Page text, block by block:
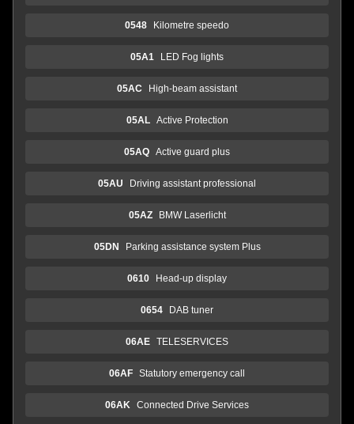
0548 Kilometre speedo
05A1 LED Fog lights
05AC High-beam assistant
05AL Active Protection
05AQ Active guard plus
05AU Driving assistant professional
05AZ BMW Laserlicht
05DN Parking assistance system Plus
0610 Head-up display
0654 DAB tuner
06AE TELESERVICES
06AF Statutory emergency call
06AK Connected Drive Services